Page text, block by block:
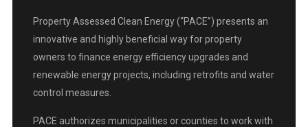
Property Assessed Clean Energy (“PACE”) presents an
innovative and highly beneficial way for property
owners to finance energy efficiency upgrades and
renewable energy projects, including retrofits and water
control measures.
PACE authorizes municipalities or counties to work with